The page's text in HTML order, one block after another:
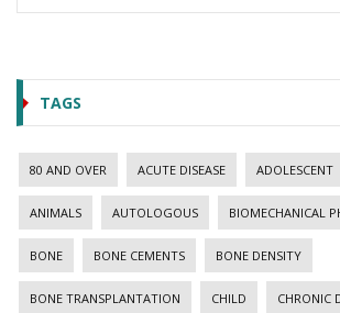
TAGS
80 AND OVER ACUTE DISEASE ADOLESCENT
ANIMALS AUTOLOGOUS BIOMECHANICAL
BONE BONE CEMENTS BONE DENSITY
BONE TRANSPLANTATION CHILD CHRONIC